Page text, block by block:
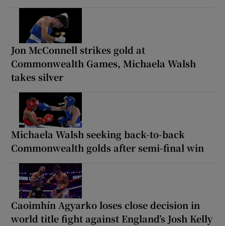
Jon McConnell strikes gold at
Commonwealth Games, Michaela Walsh
takes silver
Michaela Walsh seeking back-to-back
Commonwealth golds after semi-final win
Caoimhín Agyarko loses close decision in
world title fight against England’s Josh Kelly